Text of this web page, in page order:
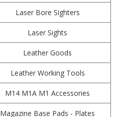
Laser Bore Sighters
Laser Sights
Leather Goods
Leather Working Tools
M14 M1A M1 Accessories
Magazine Base Pads - Plates